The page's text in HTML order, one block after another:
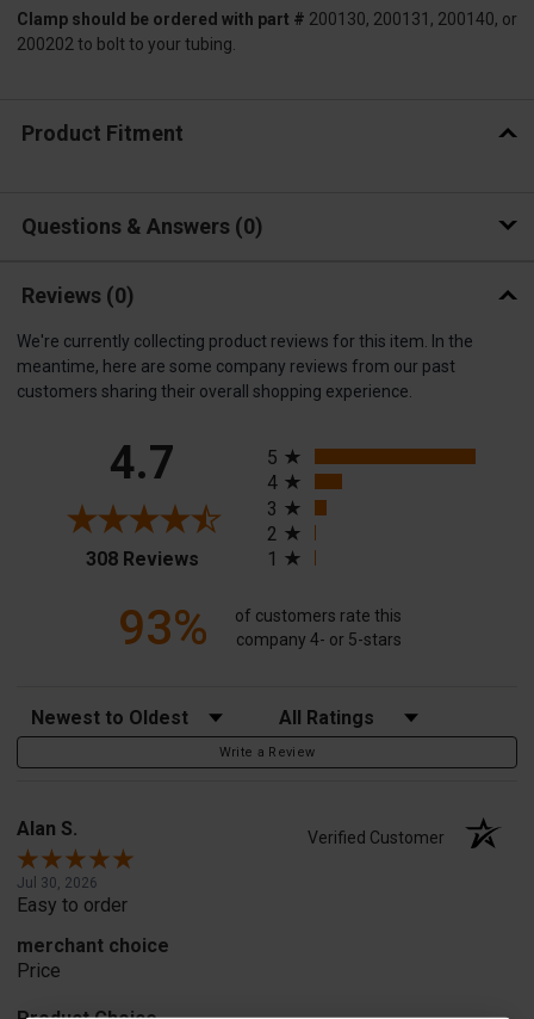
Clamp should be ordered with part # 200130, 200131, 200140, or
200202 to bolt to your tubing.
Product Fitment
Questions & Answers 0
Reviews (0)
We're currently collecting product reviews for this item. In the
meantime, here are some company reviews from our past
customers sharing their overall shopping experience.
4.7
308 Reviews(opens in a new tab)
5
4
3
2
1
93%
of customers rate this
company 4- or 5-stars
Sort Reviews Filter Reviews by Rating
Write a Review
Alan S. Verified Customer
Jul 30, 2026
Easy to order
merchant choice
Price